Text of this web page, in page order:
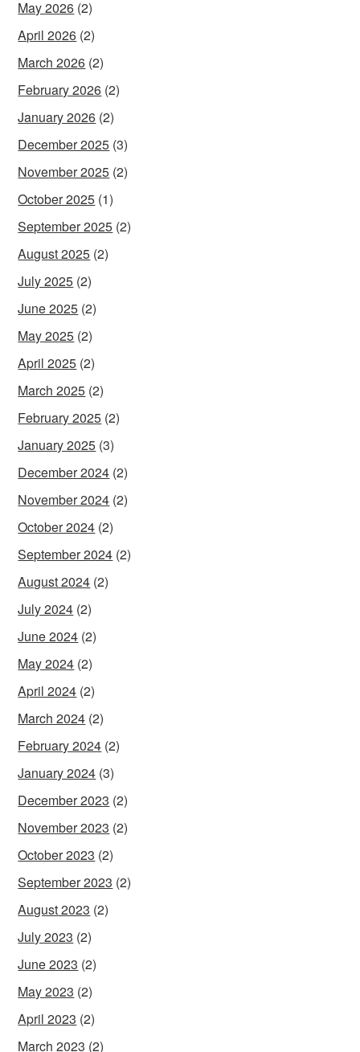
May 2026 (2)
April 2026 (2)
March 2026 (2)
February 2026 (2)
January 2026 (2)
December 2025 (3)
November 2025 (2)
October 2025 (1)
September 2025 (2)
August 2025 (2)
July 2025 (2)
June 2025 (2)
May 2025 (2)
April 2025 (2)
March 2025 (2)
February 2025 (2)
January 2025 (3)
December 2024 (2)
November 2024 (2)
October 2024 (2)
September 2024 (2)
August 2024 (2)
July 2024 (2)
June 2024 (2)
May 2024 (2)
April 2024 (2)
March 2024 (2)
February 2024 (2)
January 2024 (3)
December 2023 (2)
November 2023 (2)
October 2023 (2)
September 2023 (2)
August 2023 (2)
July 2023 (2)
June 2023 (2)
May 2023 (2)
April 2023 (2)
March 2023 (2)